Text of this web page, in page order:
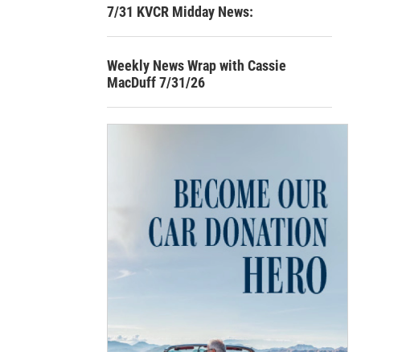
7/31 KVCR Midday News:
Weekly News Wrap with Cassie
MacDuff 7/31/26